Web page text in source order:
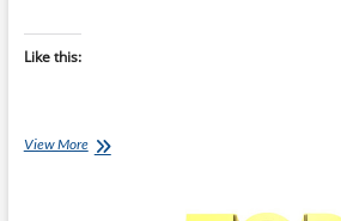
Like this:
View MoreTop